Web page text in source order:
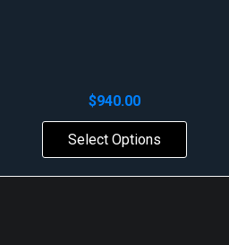
$940.00
Select Options